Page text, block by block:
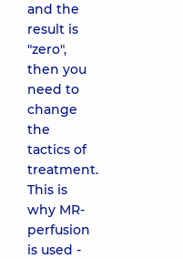
and the
result is
"zero",
then you
need to
change
the
tactics of
treatment.
This is
why MR-
perfusion
is used -